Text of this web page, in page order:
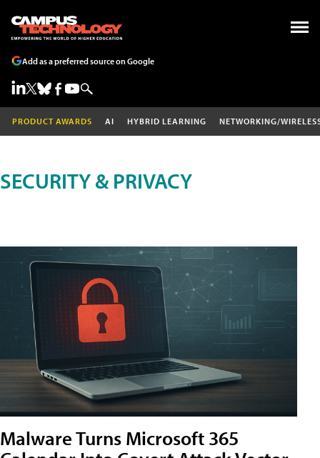
Add as a preferred source on Google
PRODUCT AWARDS AI HYBRID LEARNING NETWORKING/
SECURITY & PRIVACY
Malware Turns Microsoft 365